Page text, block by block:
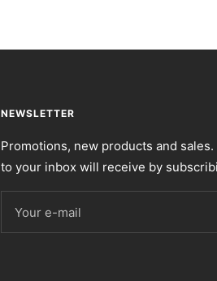
NEWSLETTER
Promotions, new products and
to your inbox will receive by
Your e-mail